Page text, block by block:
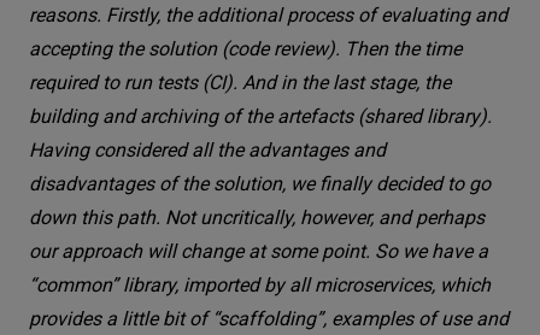
reasons. Firstly, the additional process of evaluating and
accepting the solution (code review). Then the time
required to run tests (CI). And in the last stage, the
building and archiving of the artefacts (shared library).
Having considered all the advantages and
disadvantages of the solution, we finally decided to go
down this path. Not uncritically, however, and perhaps
our approach will change at some point. So we have a
“common” library, imported by all microservices, which
provides a little bit of “scaffolding”, examples of use and